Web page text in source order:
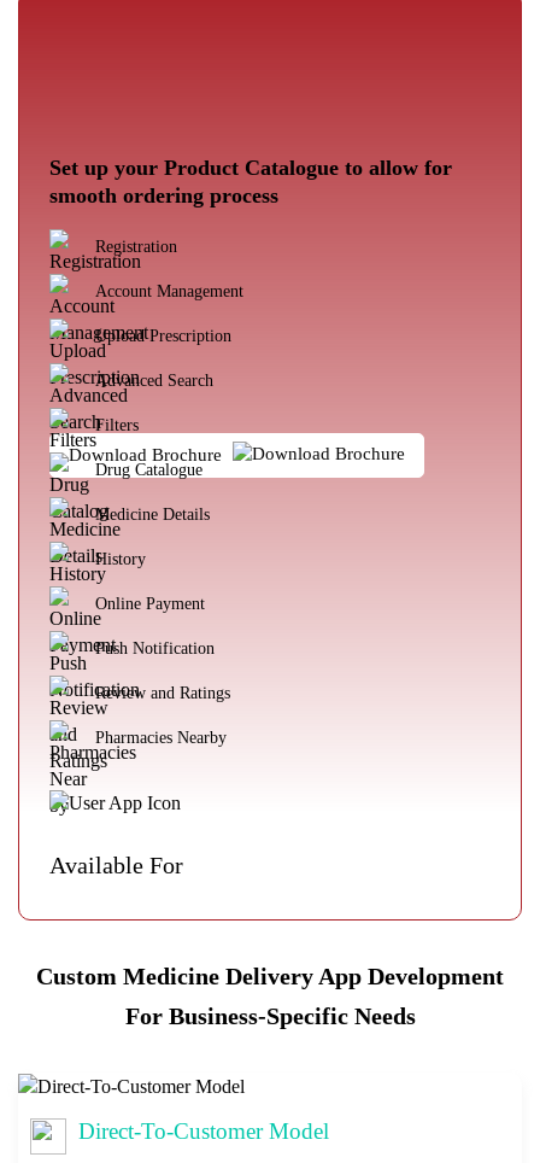
Set up your Product Catalogue to allow for
smooth ordering process
Download Brochure
Registration
Account Management
Upload Prescription
Advanced Search
Filters
Drug Catalogue
Medicine Details
History
Online Payment
Push Notification
Review and Ratings
Pharmacies Nearby
Available For
Custom Medicine Delivery App Development
For Business-Specific Needs
Direct-To-Customer Model